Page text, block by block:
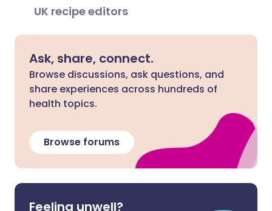
UK recipe editors
Ask, share, connect.
Browse discussions, ask questions, and
share experiences across hundreds of
health topics.
Browse forums
Feeling unwell?